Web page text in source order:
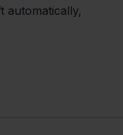
automatically,